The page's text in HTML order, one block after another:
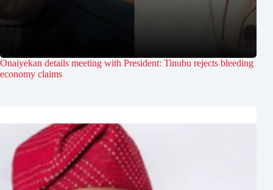
Onaiyekan details meeting with President: Tinubu rejects bleeding
economy claims